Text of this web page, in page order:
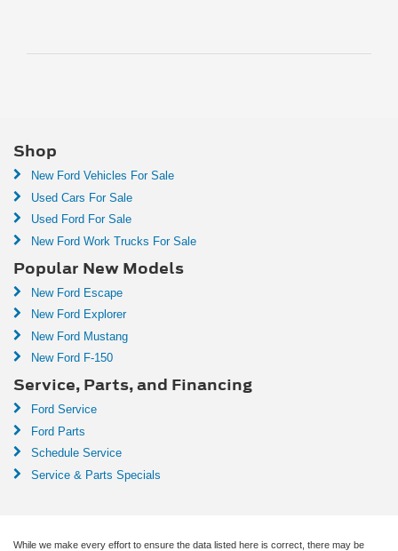
Shop
New Ford Vehicles For Sale
Used Cars For Sale
Used Ford For Sale
New Ford Work Trucks For Sale
Popular New Models
New Ford Escape
New Ford Explorer
New Ford Mustang
New Ford F-150
Service, Parts, and Financing
Ford Service
Ford Parts
Schedule Service
Service & Parts Specials
While we make every effort to ensure the data listed here is correct, there may be